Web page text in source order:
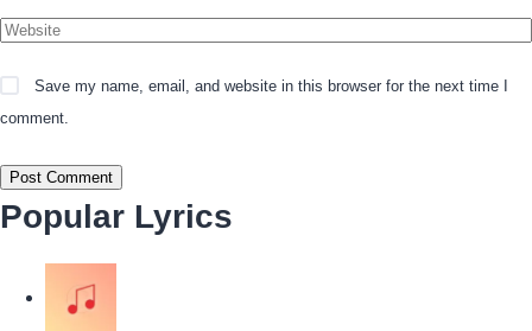
Save my name, email, and website in this browser for the next time I
comment.
Popular Lyrics